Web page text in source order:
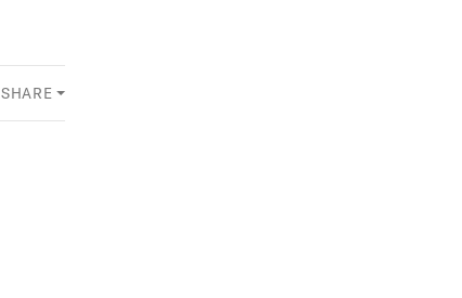
SHARE